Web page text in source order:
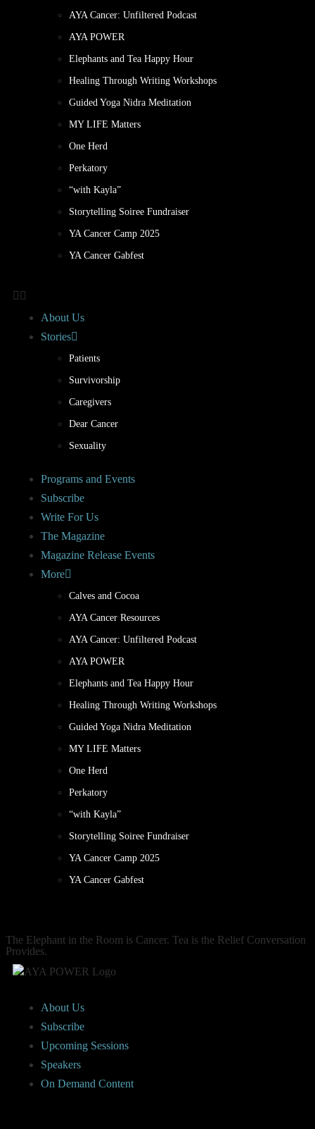
AYA Cancer: Unfiltered Podcast
AYA POWER
Elephants and Tea Happy Hour
Healing Through Writing Workshops
Guided Yoga Nidra Meditation
MY LIFE Matters
One Herd
Perkatory
“with Kayla”
Storytelling Soiree Fundraiser
YA Cancer Camp 2025
YA Cancer Gabfest
About Us
Stories
Patients
Survivorship
Caregivers
Dear Cancer
Sexuality
Programs and Events
Subscribe
Write For Us
The Magazine
Magazine Release Events
More
Calves and Cocoa
AYA Cancer Resources
AYA Cancer: Unfiltered Podcast
AYA POWER
Elephants and Tea Happy Hour
Healing Through Writing Workshops
Guided Yoga Nidra Meditation
MY LIFE Matters
One Herd
Perkatory
“with Kayla”
Storytelling Soiree Fundraiser
YA Cancer Camp 2025
YA Cancer Gabfest
The Elephant in the Room is Cancer. Tea is the Relief Conversation
Provides.
About Us
Subscribe
Upcoming Sessions
Speakers
On Demand Content